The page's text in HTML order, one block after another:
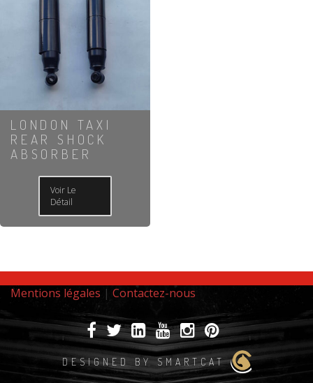
LONDON TAXI
REAR SHOCK
ABSORBER
Voir Le
Détail
Mentions légales | Contactez-nous
DESIGNED BY SMARTCAT